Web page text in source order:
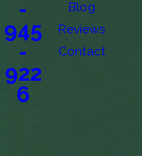
-
945
-
922
6
Blog
Reviews
Contact